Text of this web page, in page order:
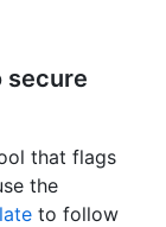
secure
that flags
the
to follow